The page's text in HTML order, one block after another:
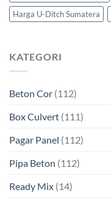
Harga U-Ditch Sumatera
KATEGORI
Beton Cor (112)
Box Culvert (111)
Pagar Panel (112)
Pipa Beton (112)
Ready Mix (14)